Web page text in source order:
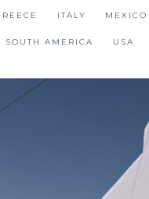
ITALY MEXICO
SOUTH AMERICA USA